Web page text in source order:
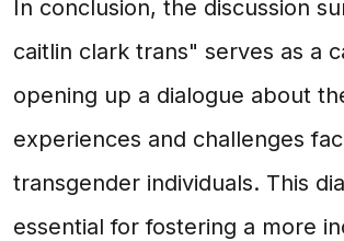
In conclusion, the discussion
caitlin clark trans" serves as a
opening up a dialogue about
experiences and challenges
transgender individuals. This
essential for fostering a more